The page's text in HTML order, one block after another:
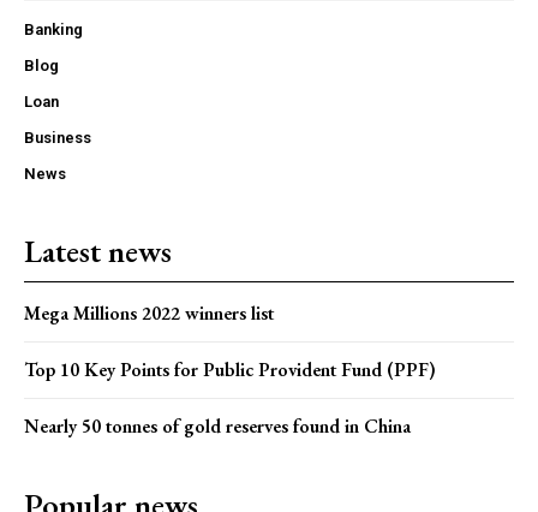
Banking
Blog
Loan
Business
News
Latest news
Mega Millions 2022 winners list
Top 10 Key Points for Public Provident Fund (PPF)
Nearly 50 tonnes of gold reserves found in China